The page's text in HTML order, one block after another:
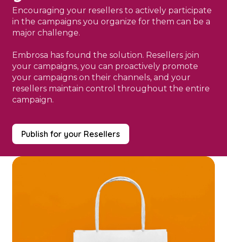
Encouraging your resellers to actively participate
in the campaigns you organize for them can be a
major challenge.
Embrosa has found the solution. Resellers join
your campaigns, you can proactively promote
your campaigns on their channels, and your
resellers maintain control throughout the entire
campaign.
Publish for your Resellers